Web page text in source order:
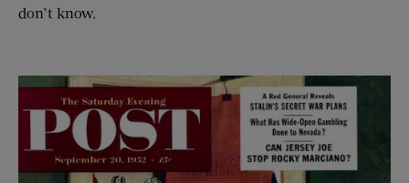
don’t know.